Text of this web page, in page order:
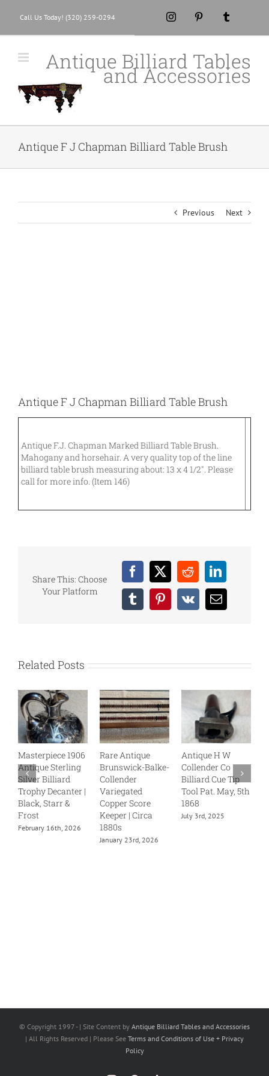
content
Call Us Today! (320) 259-0294 InstagramPinterest
Antique Billiard Tables
and Accessories
Antique F J Chapman Billiard Table Brush
Previous Next
Antique F J Chapman Billiard Table Brush
Antique F.J. Chapman Marked Billiard Table Brush.
Mahogany and horsehair. A very quality top of the line
billiard table brush measuring about: 13 x 4 1/2″. Please
call for more info. (Item 146)
Share This: Choose
Your Platform
Facebook
X RedditLinkedIn
TumblrPinterest
Vk Email
Related Posts
Masterpiece 1906
Antique Sterling
Silver Billiard
Trophy Decanter |
Black, Starr &
Frost
February 16th, 2026
Rare Antique
Brunswick-Balke-
Collender
Variegated
Copper Score
Keeper | Circa
1880s
January 23rd, 2026
Antique H W
Collender Co
Billiard Cue Tip
Tool Pat. May, 5th
1868
July 3rd, 2025
© Copyright 1997 - | Site Content by Antique Billiard Tables and Accessories
| All Rights Reserved | Please See Terms and Conditions of Use + Privacy
Policy